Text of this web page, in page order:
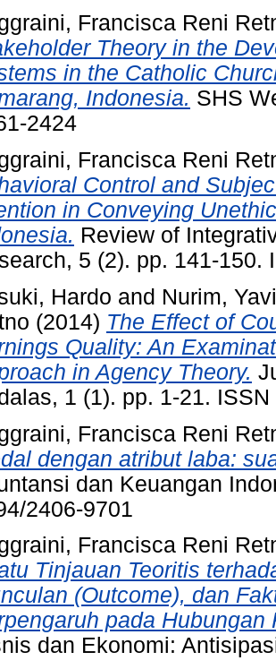
Francisca Reni
Theory in the
in the Catholic
Indonesia. SHS
2424
Francisca Reni
Control and
in Conveying
Review of
5 (2). pp. 141-150.
Hardo and Nurim,
(2014) The Effect of
Quality: An
in Agency Theory.
1 (1). pp. 1-21.
Francisca Reni
dengan atribut laba:
dan Keuangan
2406-9701
Francisca Reni
Tinjauan Teoritis
(Outcome), dan
pada
dan Ekonomi: